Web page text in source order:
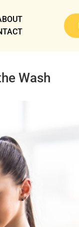
Wash